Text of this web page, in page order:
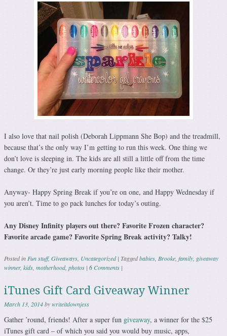
I also love that nail polish (Deborah Lippmann She Bop) and the treadmill,
because that’s the only way I’m getting to run this week. One thing we
don’t love is sleeping in. The kids are all still a little off from the time
change. Or they’re just early morning people like their mother.
Anyway- Happy Spring Break if you’re on one, and Happy Wednesday if
you aren’t. Time to go pack lunches for today’s outing.
Any Disney Infinity players out there? Favorite Frozen character?
Favorite arcade game? Favorite Spring Break activity? Talky!
Posted in Fun stuff, Giveaways Uncategorized | Taggedbabies Brooke family giveaway
winner, kids motherhood, photos | 6 Comments |
iTunes Gift Card Giveaway Winner
March 13, 2014bywriteitdownjess
Gather ’round, friends! After a super fun giveaway, a winner for the $25
iTunes gift card – of which you said you would buy music, apps,